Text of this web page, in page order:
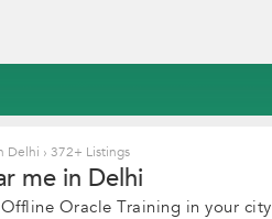
Delhi › 372+ Listings
me in Delhi
Oracle Training in your city